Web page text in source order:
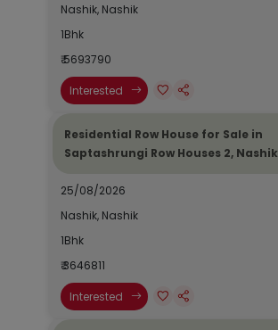
Nashik, Nashik
1Bhk
₹ 5693790
Interested
Residential Row House for Sale in
Saptashrungi Row Houses 2, Nashik
25/08/2026
Nashik, Nashik
1Bhk
₹ 3646811
Interested